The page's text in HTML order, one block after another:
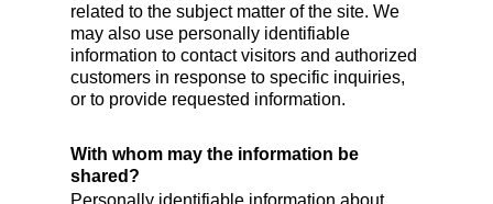
related to the subject matter of the site. We
may also use personally identifiable
information to contact visitors and authorized
customers in response to specific inquiries,
or to provide requested information.
With whom may the information be
shared?
Personally identifiable information about